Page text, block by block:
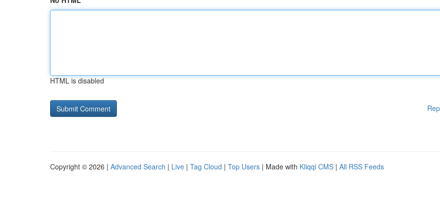
HTML is disabled
Copyright © 2026 | Advanced Search | Live | Tag Cloud | Top Users | Made with Kliqqi CMS | All RSS Feeds